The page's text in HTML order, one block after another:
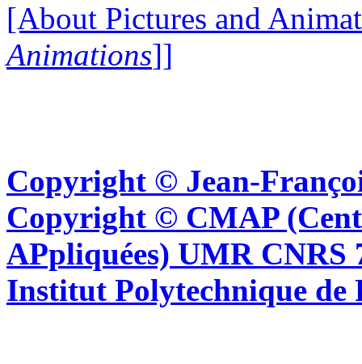
[About Pictures and
Animations]]
Copyright © Jean-
Copyright © CMAP
APpliquées) UMR CNRS
Institut Polytechnique de